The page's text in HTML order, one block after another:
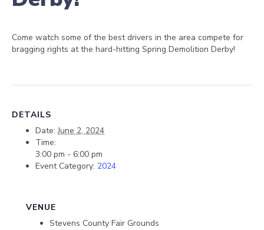
Come watch some of the best drivers in the area compete for
bragging rights at the hard-hitting Spring Demolition Derby!
DETAILS
Date: June 2, 2024
Time:
3:00 pm - 6:00 pm
Event Category: 2024
VENUE
Stevens County Fair Grounds